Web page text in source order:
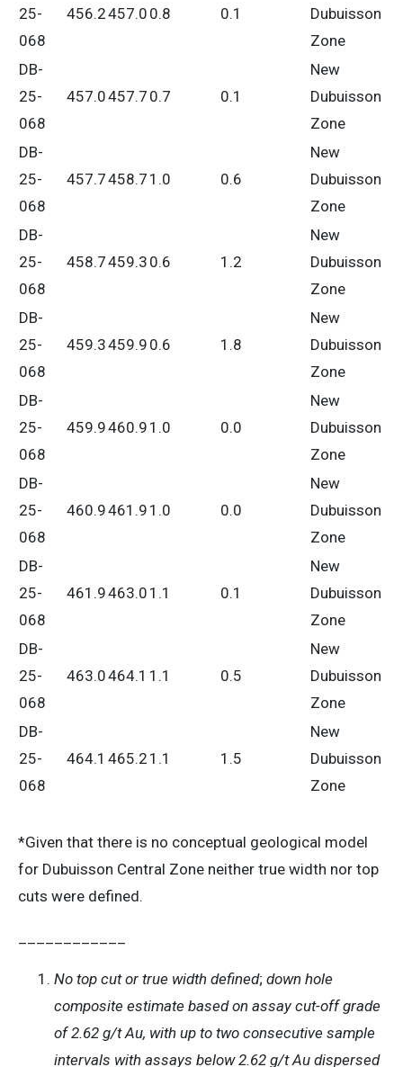
25-
068
456.2457.0 0.8 0.1
Dubuisson
Zone
DB-
25-
068
457.0457.7 0.7 0.1
New
Dubuisson
Zone
DB-
25-
068
457.7458.7 1.0 0.6
New
Dubuisson
Zone
DB-
25-
068
458.7459.3 0.6 1.2
New
Dubuisson
Zone
DB-
25-
068
459.3459.9 0.6 1.8
New
Dubuisson
Zone
DB-
25-
068
459.9460.9 1.0 0.0
New
Dubuisson
Zone
DB-
25-
068
460.9461.9 1.0 0.0
New
Dubuisson
Zone
DB-
25-
068
461.9463.0 1.1 0.1
New
Dubuisson
Zone
DB-
25-
068
463.0464.1 1.1 0.5
New
Dubuisson
Zone
DB-
25-
068
464.1 465.2 1.1 1.5
New
Dubuisson
Zone
*Given that there is no conceptual geological model
for Dubuisson Central Zone neither true width nor top
cuts were defined.
No top cut or true width defined; down hole
composite estimate based on assay cut-off grade
of 2.62 g/t Au, with up to two consecutive sample
intervals with assays below 2.62 g/t Au dispersed